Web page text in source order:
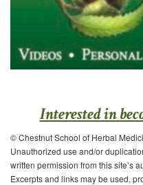
Interested in
© Chestnut School of Herbal
Unauthorized use and/or
written permission from this site’s
Excerpts and links may be used,